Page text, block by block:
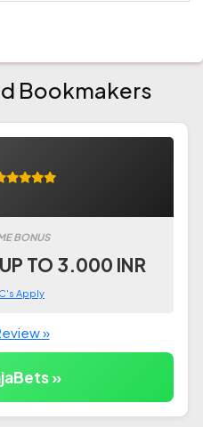
Bookmakers
BONUS
TO 3.000 INR
Apply
»
»